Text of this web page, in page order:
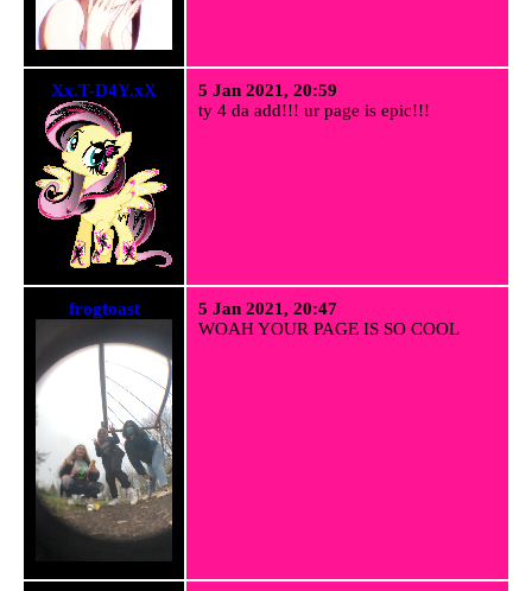
Xx.T-D4Y.xX
5 Jan 2021, 20:59
ty 4 da add!!! ur page is epic!!!
frogtoast
5 Jan 2021, 20:47
WOAH YOUR PAGE IS SO COOL